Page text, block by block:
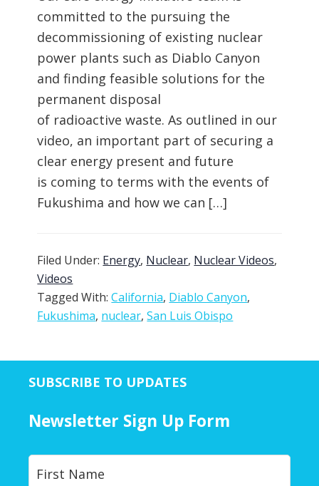
committed to the pursuing the
decommissioning of existing nuclear
power plants such as Diablo Canyon
and finding feasible solutions for the
permanent disposal
of radioactive waste. As outlined in our
video, an important part of securing a
clear energy present and future
is coming to terms with the events of
Fukushima and how we can […]
Filed Under: Energy, Nuclear, Nuclear Videos,
Videos
Tagged With:California, Diablo Canyon,
Fukushima, nuclear,San Luis Obispo
SUBSCRIBE TO UPDATES
Newsletter Sign Up Form
Y